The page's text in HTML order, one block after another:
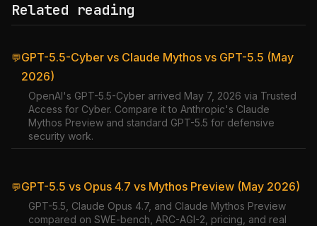
Related reading
💬GPT-5.5-Cyber vs Claude Mythos vs GPT-5.5 (May
2026)
OpenAI's GPT-5.5-Cyber arrived May 7, 2026 via Trusted
Access for Cyber. Compare it to Anthropic's Claude
Mythos Preview and standard GPT-5.5 for defensive
security work.
💬GPT-5.5 vs Opus 4.7 vs Mythos Preview (May 2026)
GPT-5.5, Claude Opus 4.7, and Claude Mythos Preview
compared on SWE-bench, ARC-AGI-2, pricing, and real